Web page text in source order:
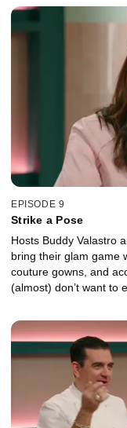
EPISODE 9
Strike a Pose
Hosts Buddy Valastro
bring their glam game
couture gowns, and
(almost) don’t want to